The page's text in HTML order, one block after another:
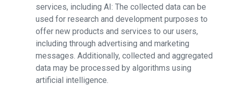
services, including AI: The collected data can be
used for research and development purposes to
offer new products and services to our users,
including through advertising and marketing
messages. Additionally, collected and aggregated
data may be processed by algorithms using
artificial intelligence.